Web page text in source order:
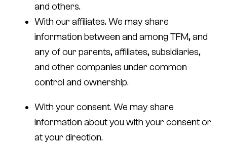
and others.
With our affiliates. We may share
information between and among TFM, and
any of our parents, affiliates, subsidiaries,
and other companies under common
control and ownership.
With your consent. We may share
information about you with your consent or
at your direction.